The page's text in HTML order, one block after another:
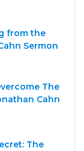
from the
Sermon
The
Cahn
The